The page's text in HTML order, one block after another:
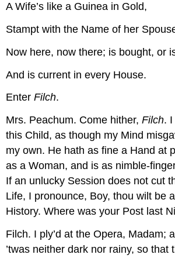
A Wife’s like a Guinea in Gold,
Stampt with the Name of her
Now here, now there; is bought, or
And is current in every House.
EnterFilch.
Mrs. Peachum. Come hither,Filch.
this Child, as though my Mind
my own. He hath as fine a Hand at
as a Woman, and is as nimble-
If an unlucky Session does not cut
Life, I pronounce, Boy, thou wilt be
History. Where was your Post last
Filch. I ply’d at the Opera, Madam;
’twas neither dark nor rainy, so that